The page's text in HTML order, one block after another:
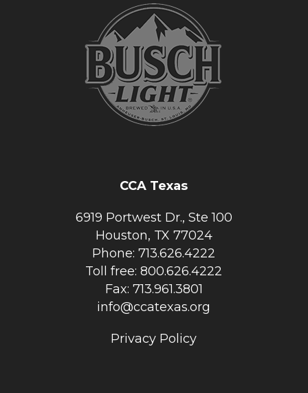
CCA Texas
6919 Portwest Dr., Ste 100
Houston, TX 77024
Phone: 713.626.4222
Toll free: 800.626.4222
Fax: 713.961.3801
info@ccatexas.org
Privacy Policy